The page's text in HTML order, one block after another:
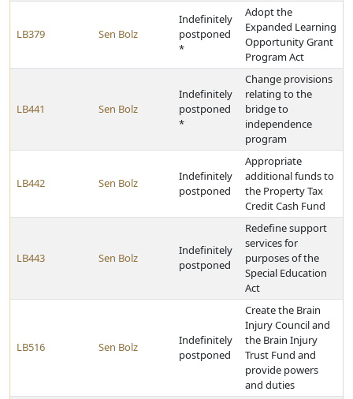
LB379 Sen Bolz
Indefinitely
postponed
*
Adopt the
Expanded Learning
Opportunity Grant
Program Act
LB441 Sen Bolz
Indefinitely
postponed
*
Change provisions
relating to the
bridge to
independence
program
LB442 Sen Bolz
Indefinitely
postponed
Appropriate
additional funds to
the Property Tax
Credit Cash Fund
LB443 Sen Bolz
Indefinitely
postponed
Redefine support
services for
purposes of the
Special Education
Act
LB516 Sen Bolz
Indefinitely
postponed
Create the Brain
Injury Council and
the Brain Injury
Trust Fund and
provide powers
and duties